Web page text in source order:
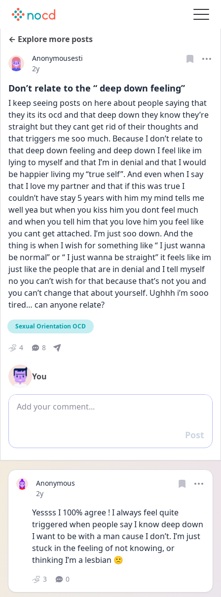
← Explore more posts
Anonymousesti
Date posted
2y
Don’t relate to the “ deep down feeling”
I keep seeing posts on here about people saying that
they its its ocd and that deep down they know they’re
straight but they cant get rid of their thoughts and
that triggers me soo much. Because I don’t relate to
that deep down feeling and deep down I feel like im
lying to myself and that I’m in denial and that I would
be happier living my “true self”. And even when I say
that I love my partner and that if this was true I
couldn’t have stay 5 years with him my mind tells me
well yea but when you kiss him you dont feel much
and when you tell him that you love him you feel like
you cant get attached. I’m just soo down. And the
thing is when I wish for something like “ I just wanna
be normal” or “ I just wanna be straight” it feels like im
just like the people that are in denial and I tell myself
no you can’t wish for that because that’s not you and
you can’t change that about yourself. Ughhh i’m sooo
tired… can anyone relate?
Sexual Orientation OCD
4 8
You
Add comment
Reply
Post
Anonymous
Date posted
2y
Yessss I 100% agree ! I always feel quite
triggered when people say I know deep down
I want to be with a man cause I don’t. I’m just
stuck in the feeling of not knowing, or
thinking I’m a lesbian 🙁
3 0